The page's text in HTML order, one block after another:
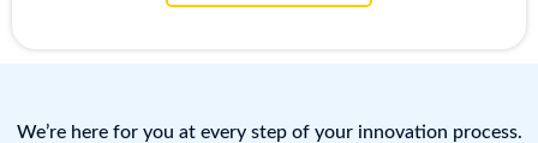
We’re here for you at every step of your innovation process.